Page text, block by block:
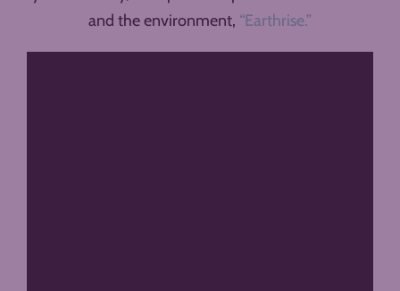
and the environment, “Earthrise.”